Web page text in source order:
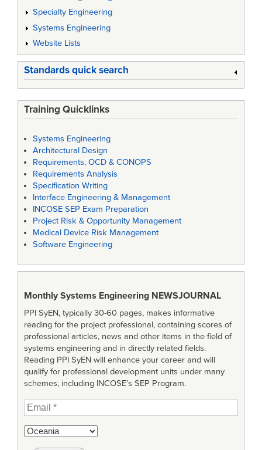
Specialty Engineering
Systems Engineering
Website Lists
Standards quick search
Training Quicklinks
Systems Engineering
Architectural Design
Requirements, OCD & CONOPS
Requirements Analysis
Specification Writing
Interface Engineering & Management
INCOSE SEP Exam Preparation
Project Risk & Opportunity Management
Medical Device Risk Management
Software Engineering
Monthly Systems Engineering NEWSJOURNAL
PPI SyEN, typically 30-60 pages, makes informative
reading for the project professional, containing scores of
professional articles, news and other items in the field of
systems engineering and in directly related fields.
Reading PPI SyEN will enhance your career and will
qualify for professional development units under many
schemes, including INCOSE’s SEP Program.